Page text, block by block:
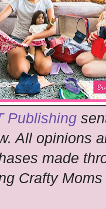
Publishing
All opinions
made
Crafty